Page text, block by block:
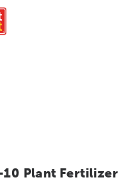
10 Plant Fertilizer